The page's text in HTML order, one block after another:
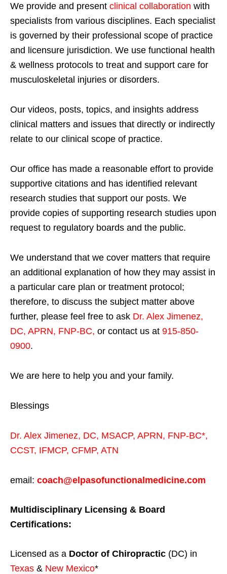
We provide and present clinical collaboration with
specialists from various disciplines. Each specialist
is governed by their professional scope of practice
and licensure jurisdiction. We use functional health
& wellness protocols to treat and support care for
musculoskeletal injuries or disorders.
Our videos, posts, topics, and insights address
clinical matters and issues that directly or indirectly
relate to our clinical scope of practice.
Our office has made a reasonable effort to provide
supportive citations and has identified relevant
research studies that support our posts. We
provide copies of supporting research studies upon
request to regulatory boards and the public.
We understand that we cover matters that require
an additional explanation of how they may assist in
a particular care plan or treatment protocol;
therefore, to discuss the subject matter above
further, please feel free to ask Dr. Alex Jimenez,
DC, APRN, FNP-BC, or contact us at 915-850-
0900.
We are here to help you and your family.
Blessings
Dr. Alex Jimenez, DC, MSACP, APRN, FNP-BC*,
CCST, IFMCP, CFMP, ATN
email: coach@elpasofunctionalmedicine.com
Multidisciplinary Licensing & Board
Certifications:
Licensed as a Doctor of Chiropractic (DC) in
Texas & New Mexico*